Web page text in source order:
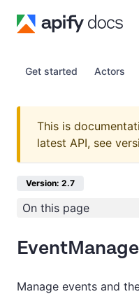
Get started Actors
This is
latest API, see
Version: 2.7
On this page
Manage events and